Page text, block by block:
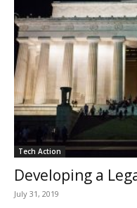
Tech Action
Developing a
July 31, 2019